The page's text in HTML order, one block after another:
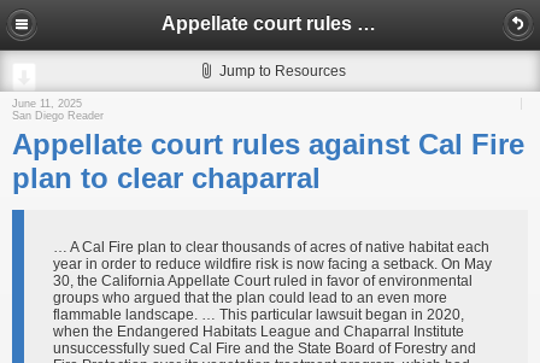
Appellate court rules against Cal Fire plan to clear chaparral
Jump to Resources
June 11, 2025
San Diego Reader
Appellate court rules against Cal Fire
plan to clear chaparral
… A Cal Fire plan to clear thousands of acres of native habitat each
year in order to reduce wildfire risk is now facing a setback. On May
30, the California Appellate Court ruled in favor of environmental
groups who argued that the plan could lead to an even more
flammable landscape. … This particular lawsuit began in 2020,
when the Endangered Habitats League and Chaparral Institute
unsuccessfully sued Cal Fire and the State Board of Forestry and